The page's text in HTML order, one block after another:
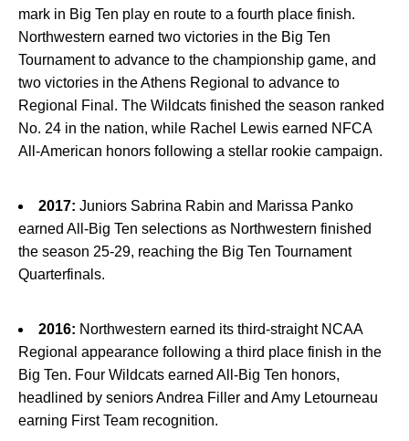
mark in Big Ten play en route to a fourth place finish.
Northwestern earned two victories in the Big Ten
Tournament to advance to the championship game, and
two victories in the Athens Regional to advance to
Regional Final. The Wildcats finished the season ranked
No. 24 in the nation, while Rachel Lewis earned NFCA
All-American honors following a stellar rookie campaign.
2017: Juniors Sabrina Rabin and Marissa Panko
earned All-Big Ten selections as Northwestern finished
the season 25-29, reaching the Big Ten Tournament
Quarterfinals.
2016: Northwestern earned its third-straight NCAA
Regional appearance following a third place finish in the
Big Ten. Four Wildcats earned All-Big Ten honors,
headlined by seniors Andrea Filler and Amy Letourneau
earning First Team recognition.